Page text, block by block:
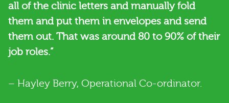
all of the clinic letters and manually fold
them and put them in envelopes and send
them out. That was around 80 to 90% of their
job roles.”
– Hayley Berry, Operational Co-ordinator.